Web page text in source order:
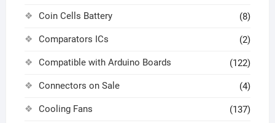
Coin Cells Battery (8)
Comparators ICs (2)
Compatible with Arduino Boards (122)
Connectors on Sale (4)
Cooling Fans (137)